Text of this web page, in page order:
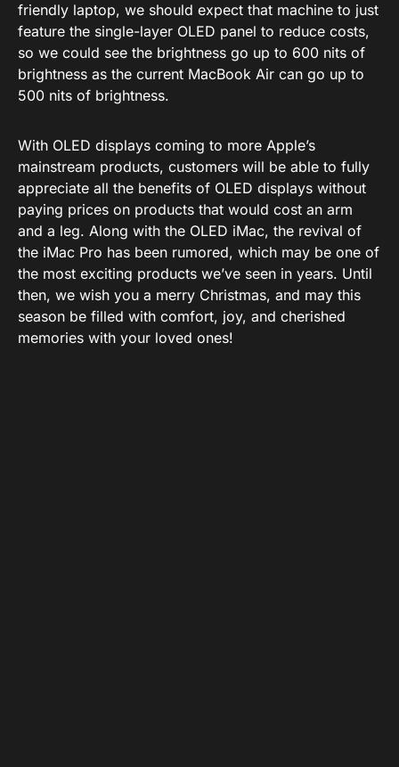
friendly laptop, we should expect that machine to just
feature the single-layer OLED panel to reduce costs,
so we could see the brightness go up to 600 nits of
brightness as the current MacBook Air can go up to
500 nits of brightness.
With OLED displays coming to more Apple’s
mainstream products, customers will be able to fully
appreciate all the benefits of OLED displays without
paying prices on products that would cost an arm
and a leg. Along with the OLED iMac, the revival of
the iMac Pro has been rumored, which may be one of
the most exciting products we’ve seen in years. Until
then, we wish you a merry Christmas, and may this
season be filled with comfort, joy, and cherished
memories with your loved ones!